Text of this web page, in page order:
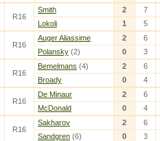
R16
Smith 2
7
Lokoli
1 5
R16
Auger Aliassime 2
6
Polansky (2) 0 3
R16
Bemelmans (4) 2
6
Broady
0 4
R16
De Minaur 2
6
McDonald
0 4
R16
Sakharov 2
6
Sandgren (6) 0 3